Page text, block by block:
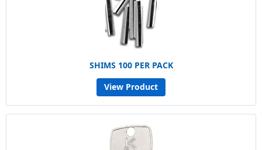
SHIMS 100 PER PACK
View Product